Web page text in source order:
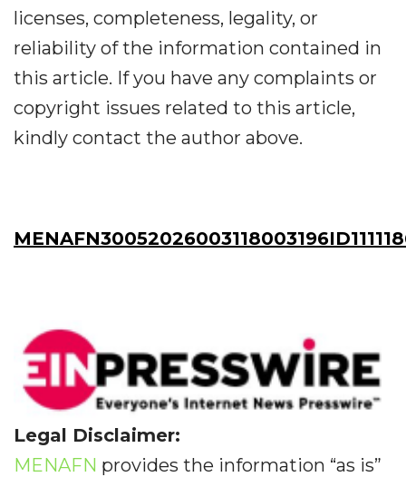
licenses, completeness, legality, or
reliability of the information contained in
this article. If you have any complaints or
copyright issues related to this article,
kindly contact the author above.
Legal Disclaimer:
MENAFN provides the information “as is”